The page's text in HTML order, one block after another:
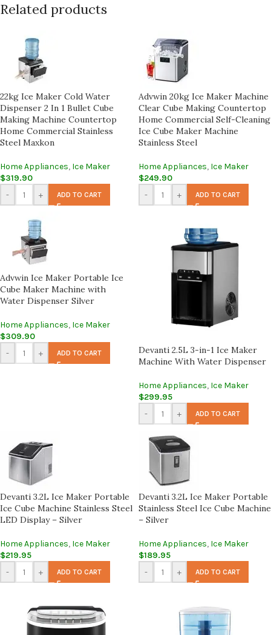
Related products
22kg Ice Maker Cold Water
Dispenser 2 In 1 Bullet Cube
Making Machine Countertop
Home Commercial Stainless
Steel Maxkon
Home Appliances, Ice Maker
$319.90
-
+ ADD TO CART
Advwin 20kg Ice Maker Machine
Clear Cube Making Countertop
Home Commercial Self-Cleaning
Ice Cube Maker Machine
Stainless Steel
Home Appliances, Ice Maker
$249.90
-
+ ADD TO CART
Advwin Ice Maker Portable Ice
Cube Maker Machine with
Water Dispenser Silver
Home Appliances, Ice Maker
$309.90
-
+ ADD TO CART
Devanti 2.5L 3-in-1 Ice Maker
Machine With Water Dispenser
Home Appliances, Ice Maker
$299.95
-
+ ADD TO CART
Devanti 3.2L Ice Maker Portable
Ice Cube Machine Stainless Steel
LED Display – Silver
Home Appliances, Ice Maker
$219.95
-
+ ADD TO CART
Devanti 3.2L Ice Maker Portable
Stainless Steel Ice Cube Machine
– Silver
Home Appliances, Ice Maker
$189.95
-
+ ADD TO CART